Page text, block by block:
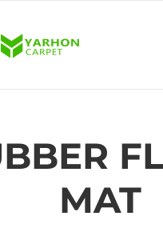
MAT